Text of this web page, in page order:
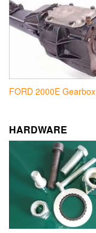
FORD 2000E Gearbox
HARDWARE